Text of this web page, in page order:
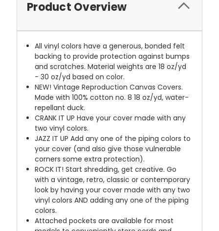
Product Overview
All vinyl colors have a generous, bonded felt
backing to provide protection against bumps
and scratches. Material weights are 18 oz/yd
- 30 oz/yd based on color.
NEW! Vintage Reproduction Canvas Covers.
Made with 100% cotton no. 8 18 oz/yd, water-
repellant duck.
CRANK IT UP Have your cover made with any
two vinyl colors.
JAZZ IT UP Add any one of the piping colors to
your cover (and also give those vulnerable
corners some extra protection).
ROCK IT! Start shredding, get creative. Go
with a vintage, retro, classic or contemporary
look by having your cover made with any two
vinyl colors AND adding any one of the piping
colors.
Attached pockets are available for most